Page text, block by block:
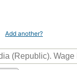
Add another?